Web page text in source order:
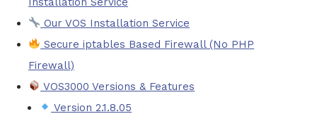
Our VOS Installation Service
Secure iptables Based Firewall (No PHP
Firewall)
VOS3000 Versions & Features
Version 2.1.8.05